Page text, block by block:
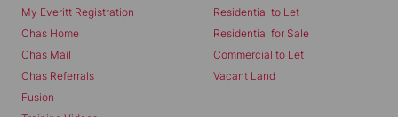
My Everitt Registration
Chas Home
Chas Mail
Chas Referrals
Fusion
Residential to Let
Residential for Sale
Commercial to Let
Vacant Land